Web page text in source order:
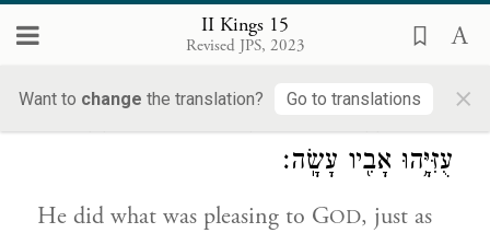
II Kings 15
Revised JPS, 2023
Want to change the translation? Go to translations ×
in Jerusalem; his mother’s name was Jerusha
daughter of Zadok.
וַיַּ֥עַשׂ הַיָּשָׁ֖ר בְּעֵינֵ֣י יְהֹוָ֑ה כְּכֹ֧ל אֲשֶׁר־עָשָׂ֛ה
עֻזִּיָּ֥הוּ אָבִ֖יו עָשָֽׂה׃
He did what was pleasing to GOD, just as